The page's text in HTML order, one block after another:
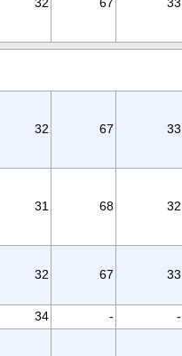
32 67 33
31 68 32
32 67 33
34 -
-